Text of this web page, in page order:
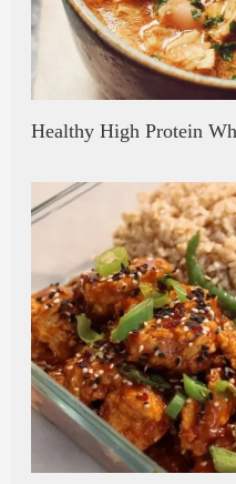
Healthy High Protein